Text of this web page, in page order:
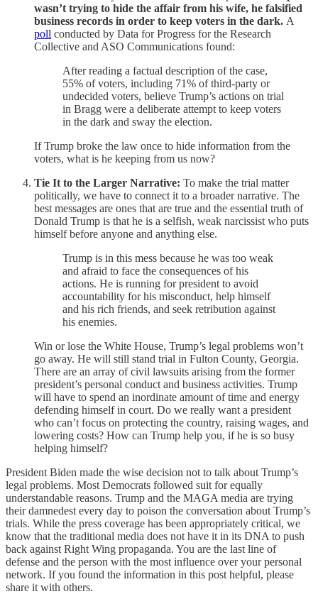
wasn’t trying to hide the affair from his wife, he falsified
business records in order to keep voters in the dark. A
poll conducted by Data for Progress for the Research
Collective and ASO Communications found:
After reading a factual description of the case,
55% of voters, including 71% of third-party or
undecided voters, believe Trump’s actions on trial
in Bragg were a deliberate attempt to keep voters
in the dark and sway the election.
If Trump broke the law once to hide information from the
voters, what is he keeping from us now?
Tie It to the Larger Narrative: To make the trial matter
politically, we have to connect it to a broader narrative. The
best messages are ones that are true and the essential truth of
Donald Trump is that he is a selfish, weak narcissist who puts
himself before anyone and anything else.
Trump is in this mess because he was too weak
and afraid to face the consequences of his
actions. He is running for president to avoid
accountability for his misconduct, help himself
and his rich friends, and seek retribution against
his enemies.
Win or lose the White House, Trump’s legal problems won’t
go away. He will still stand trial in Fulton County, Georgia.
There are an array of civil lawsuits arising from the former
president’s personal conduct and business activities. Trump
will have to spend an inordinate amount of time and energy
defending himself in court. Do we really want a president
who can’t focus on protecting the country, raising wages, and
lowering costs? How can Trump help you, if he is so busy
helping himself?
President Biden made the wise decision not to talk about Trump’s
legal problems. Most Democrats followed suit for equally
understandable reasons. Trump and the MAGA media are trying
their damnedest every day to poison the conversation about Trump’s
trials. While the press coverage has been appropriately critical, we
know that the traditional media does not have it in its DNA to push
back against Right Wing propaganda. You are the last line of
defense and the person with the most influence over your personal
network. If you found the information in this post helpful, please
share it with others.